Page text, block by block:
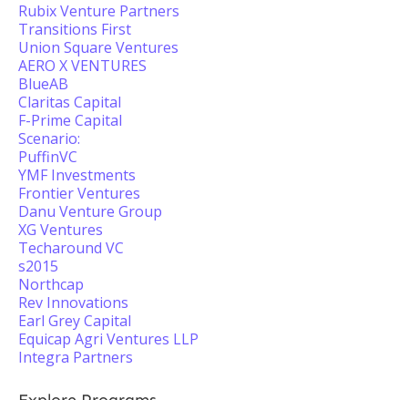
Rubix Venture Partners
Transitions First
Union Square Ventures
AERO X VENTURES
BlueAB
Claritas Capital
F-Prime Capital
Scenario:
PuffinVC
YMF Investments
Frontier Ventures
Danu Venture Group
XG Ventures
Techaround VC
s2015
Northcap
Rev Innovations
Earl Grey Capital
Equicap Agri Ventures LLP
Integra Partners